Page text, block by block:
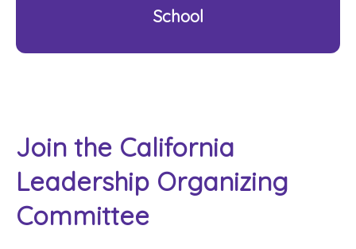
School
Join the California
Leadership Organizing
Committee